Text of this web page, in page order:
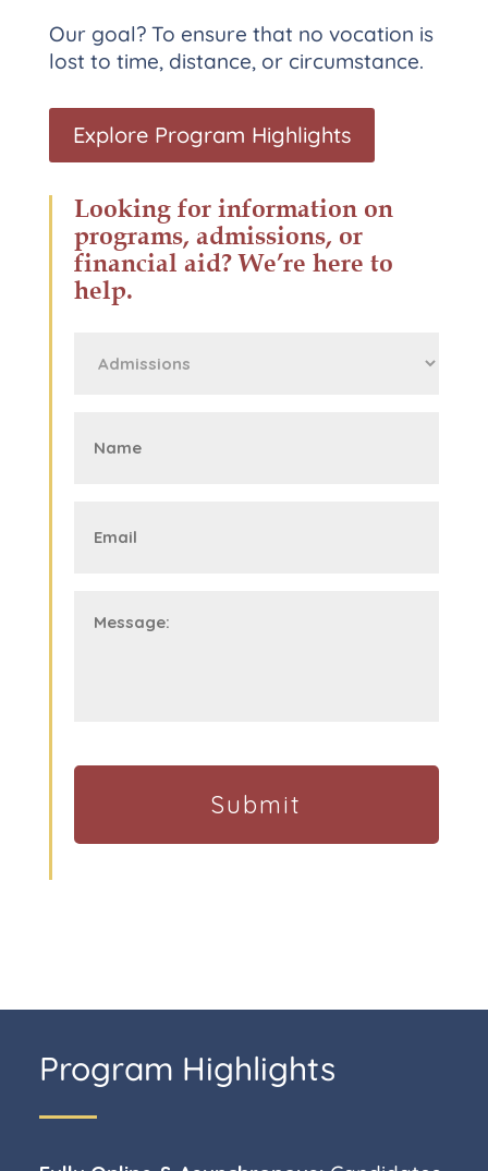
Our goal? To ensure that no vocation is
lost to time, distance, or circumstance.
Explore Program Highlights
Looking for information on
programs, admissions, or
financial aid? We’re here to
help.
Program Highlights